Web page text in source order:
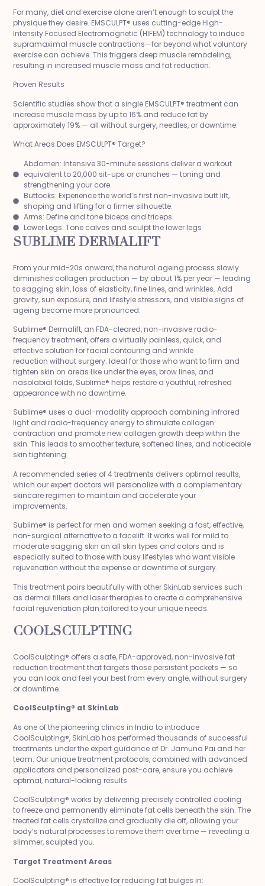
For many, diet and exercise alone aren’t enough to sculpt the
physique they desire. EMSCULPT® uses cutting-edge High-
Intensity Focused Electromagnetic (HIFEM) technology to induce
supramaximal muscle contractions—far beyond what voluntary
exercise can achieve. This triggers deep muscle remodeling,
resulting in increased muscle mass and fat reduction.
Proven Results
Scientific studies show that a single EMSCULPT® treatment can
increase muscle mass by up to 16% and reduce fat by
approximately 19% — all without surgery, needles, or downtime.
What Areas Does EMSCULPT® Target?
Abdomen: Intensive 30-minute sessions deliver a workout
equivalent to 20,000 sit-ups or crunches — toning and
strengthening your core.
Buttocks: Experience the world’s first non-invasive butt lift,
shaping and lifting for a firmer silhouette.
Arms: Define and tone biceps and triceps
Lower Legs: Tone calves and sculpt the lower legs
SUBLIME DERMALIFT
From your mid-20s onward, the natural ageing process slowly
diminishes collagen production — by about 1% per year — leading
to sagging skin, loss of elasticity, fine lines, and wrinkles. Add
gravity, sun exposure, and lifestyle stressors, and visible signs of
ageing become more pronounced.
Sublime® Dermalift, an FDA-cleared, non-invasive radio-
frequency treatment, offers a virtually painless, quick, and
effective solution for facial contouring and wrinkle
reduction without surgery. Ideal for those who want to firm and
tighten skin on areas like under the eyes, brow lines, and
nasolabial folds, Sublime® helps restore a youthful, refreshed
appearance with no downtime.
Sublime® uses a dual-modality approach combining infrared
light and radio-frequency energy to stimulate collagen
contraction and promote new collagen growth deep within the
skin. This leads to smoother texture, softened lines, and noticeable
skin tightening.
A recommended series of 4 treatments delivers optimal results,
which our expert doctors will personalize with a complementary
skincare regimen to maintain and accelerate your
improvements.
Sublime® is perfect for men and women seeking a fast, effective,
non-surgical alternative to a facelift. It works well for mild to
moderate sagging skin on all skin types and colors and is
especially suited to those with busy lifestyles who want visible
rejuvenation without the expense or downtime of surgery.
This treatment pairs beautifully with other SkinLab services such
as dermal fillers and laser therapies to create a comprehensive
facial rejuvenation plan tailored to your unique needs.
COOLSCULPTING
CoolSculpting® offers a safe, FDA-approved, non-invasive fat
reduction treatment that targets those persistent pockets — so
you can look and feel your best from every angle, without surgery
or downtime.
CoolSculpting® at SkinLab
As one of the pioneering clinics in India to introduce
CoolSculpting®, SkinLab has performed thousands of successful
treatments under the expert guidance of Dr. Jamuna Pai and her
team. Our unique treatment protocols, combined with advanced
applicators and personalized post-care, ensure you achieve
optimal, natural-looking results.
CoolSculpting® works by delivering precisely controlled cooling
to freeze and permanently eliminate fat cells beneath the skin. The
treated fat cells crystallize and gradually die off, allowing your
body’s natural processes to remove them over time — revealing a
slimmer, sculpted you.
Target Treatment Areas
CoolSculpting® is effective for reducing fat bulges in: